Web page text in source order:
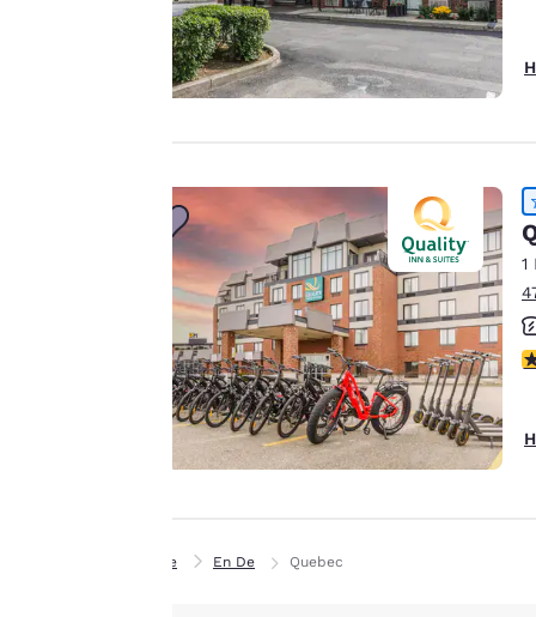
1
Home En De Quebec
purposes and to
offer you a
personalized web
experience by
line with your
preferences. This
remember your
details, show you
products of
interest and
continue to
by visiting our
Accept all Cookies